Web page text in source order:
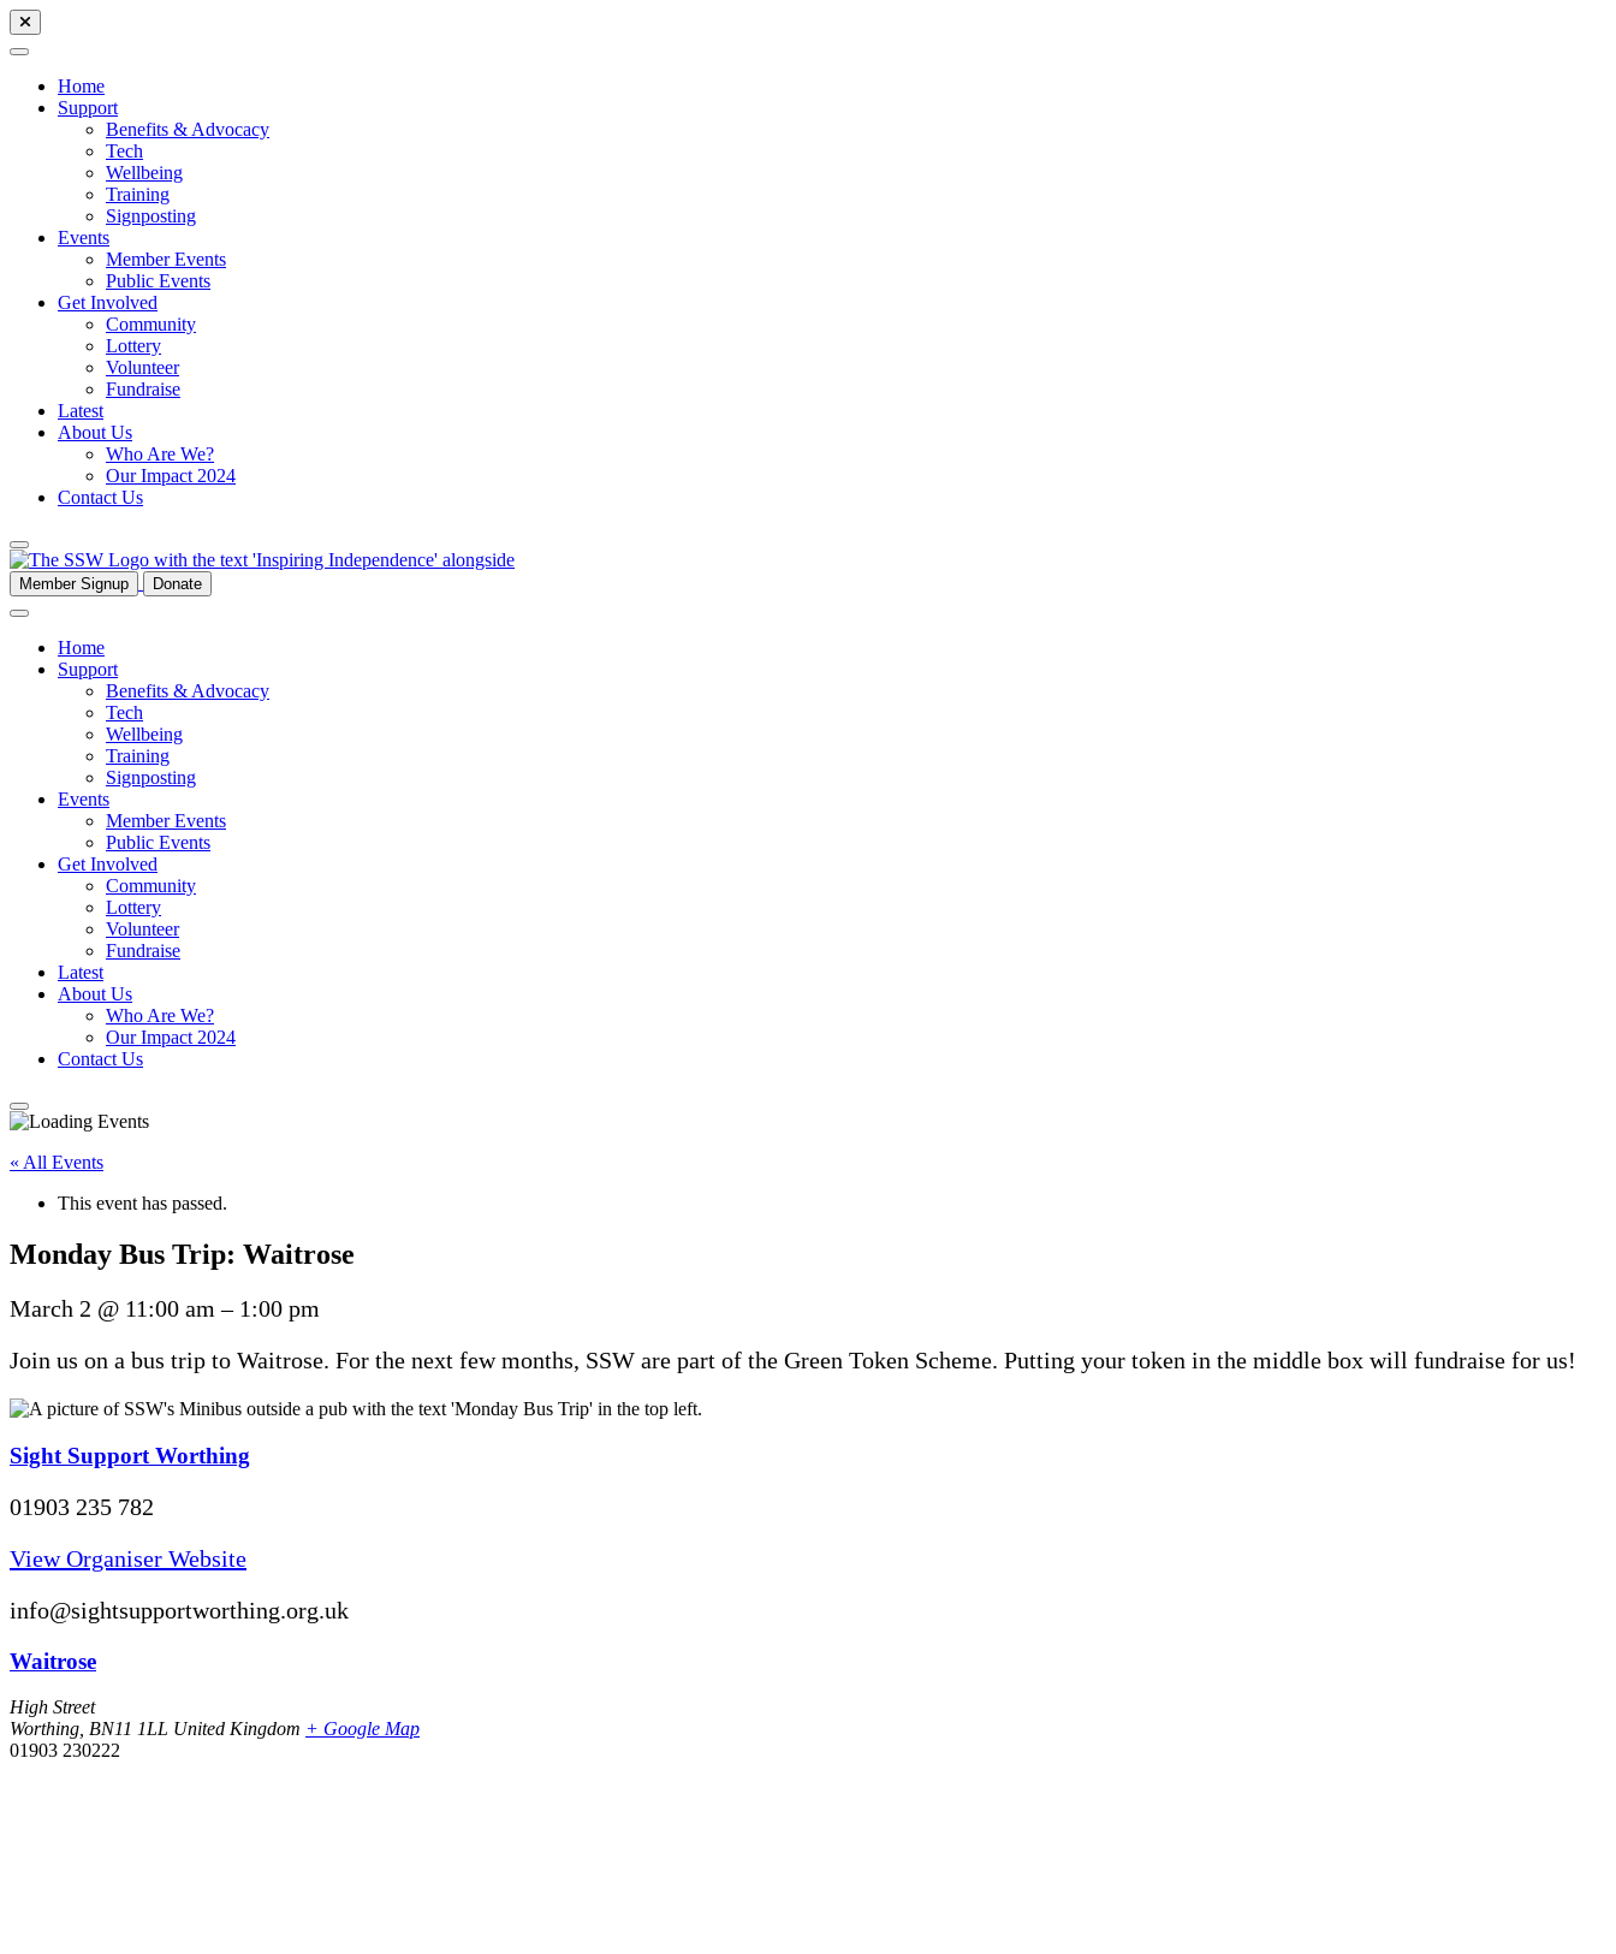
Home
Support
Benefits & Advocacy
Tech
Wellbeing
Training
Signposting
Events
Member Events
Public Events
Get Involved
Community
Lottery
Volunteer
Fundraise
Latest
About Us
Who Are We?
Our Impact 2024
Contact Us
Member Signup Donate
Home
Support
Benefits & Advocacy
Tech
Wellbeing
Training
Signposting
Events
Member Events
Public Events
Get Involved
Community
Lottery
Volunteer
Fundraise
Latest
About Us
Who Are We?
Our Impact 2024
Contact Us
« All Events
This event has passed.
Monday Bus Trip: Waitrose
March 2 @ 11:00 am– 1:00 pm
Join us on a bus trip to Waitrose. For the next few months, SSW are part of the Green Token Scheme. Putting your token in the middle box will fundraise for us!
Sight Support Worthing
01903 235 782
View Organiser Website
info@sightsupportworthing.org.uk
Waitrose
High Street
Worthing BN11 1LL United Kingdom + Google Map
01903 230222